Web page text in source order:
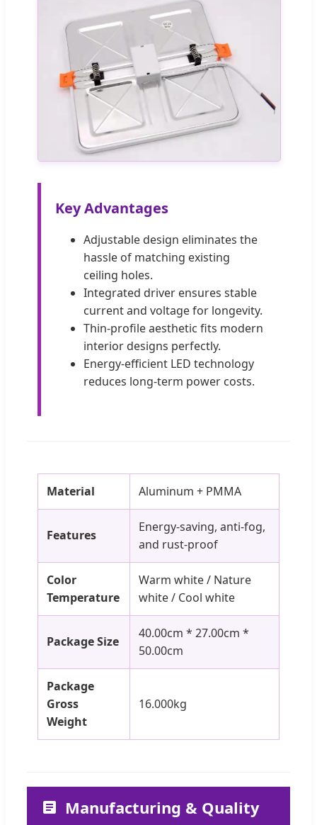
Key Advantages
Adjustable design eliminates the
hassle of matching existing
ceiling holes.
Integrated driver ensures stable
current and voltage for longevity.
Thin-profile aesthetic fits modern
interior designs perfectly.
Energy-efficient LED technology
reduces long-term power costs.
Material Aluminum + PMMA
Features
Energy-saving, anti-fog,
and rust-proof
Color
Temperature
Warm white / Nature
white / Cool white
Package Size
40.00cm * 27.00cm *
50.00cm
Package
Gross
Weight
16.000kg
Manufacturing & Quality